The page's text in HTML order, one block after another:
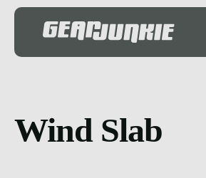
Wind Slab